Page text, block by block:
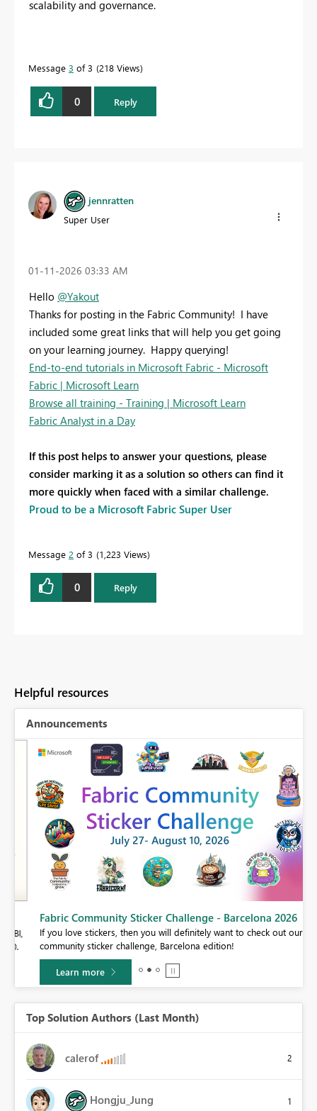
scalability and governance.
Message 3 of 3 218 Views
0 Reply
jennratten
Super User
‎01-11-2026 03:33 AM
Hello @Yakout
Thanks for posting in the Fabric Community! I have
included some great links that will help you get going
on your learning journey. Happy querying!
End-to-end tutorials in Microsoft Fabric - Microsoft
Fabric | Microsoft Learn
Browse all training - Training | Microsoft Learn
Fabric Analyst in a Day
If this post helps to answer your questions, please
consider marking it as a solution so others can find it
more quickly when faced with a similar challenge.
Proud to be a Microsoft Fabric Super User
Message 2 of 3 1,223 Views
0 Reply
Helpful resources
Announcements
Fabric Community Sticker Challenge - Barcelona 2026
If you love stickers, then you will definitely want to check out our
community sticker challenge, Barcelona edition!
Learn more
Top Solution Authors (Last Month)
calerof 2
Hongju_Jung 1